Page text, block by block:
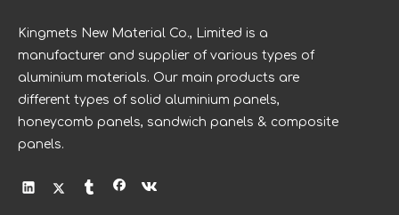
Kingmets New Material Co., Limited is a
manufacturer and supplier of various types of
aluminium materials. Our main products are
different types of solid aluminium panels,
honeycomb panels, sandwich panels & composite
panels.